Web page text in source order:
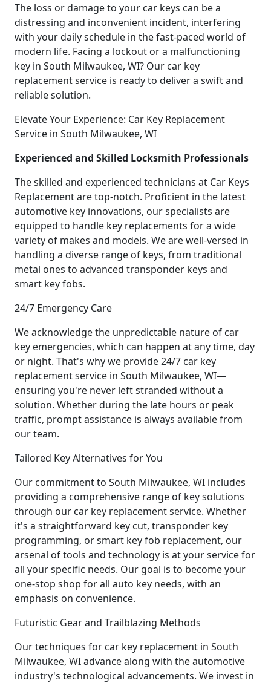
The loss or damage to your car keys can be a
distressing and inconvenient incident, interfering
with your daily schedule in the fast-paced world of
modern life. Facing a lockout or a malfunctioning
key in South Milwaukee, WI? Our car key
replacement service is ready to deliver a swift and
reliable solution.
Elevate Your Experience: Car Key Replacement
Service in South Milwaukee, WI
Experienced and Skilled Locksmith Professionals
The skilled and experienced technicians at Car Keys
Replacement are top-notch. Proficient in the latest
automotive key innovations, our specialists are
equipped to handle key replacements for a wide
variety of makes and models. We are well-versed in
handling a diverse range of keys, from traditional
metal ones to advanced transponder keys and
smart key fobs.
24/7 Emergency Care
We acknowledge the unpredictable nature of car
key emergencies, which can happen at any time, day
or night. That's why we provide 24/7 car key
replacement service in South Milwaukee, WI—
ensuring you're never left stranded without a
solution. Whether during the late hours or peak
traffic, prompt assistance is always available from
our team.
Tailored Key Alternatives for You
Our commitment to South Milwaukee, WI includes
providing a comprehensive range of key solutions
through our car key replacement service. Whether
it's a straightforward key cut, transponder key
programming, or smart key fob replacement, our
arsenal of tools and technology is at your service for
all your specific needs. Our goal is to become your
one-stop shop for all auto key needs, with an
emphasis on convenience.
Futuristic Gear and Trailblazing Methods
Our techniques for car key replacement in South
Milwaukee, WI advance along with the automotive
industry's technological advancements. We invest in